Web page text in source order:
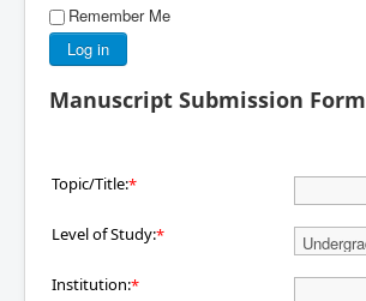
Remember Me
Log in
Manuscript Submission Form
Topic/Title:*
Level of Study:*
Institution:*